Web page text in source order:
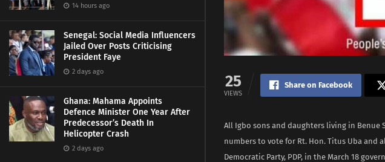
14 hours ago
Senegal: Social Media Influencers
Jailed Over Posts Criticising
President Faye
2 days ago
Ghana: Mahama Appoints
Defence Minister One Year After
Predecessor’s Death In
Helicopter Crash
2 days ago
25
VIEWS
Share on Facebook
All Igbo sons and daughters living in
numbers to vote for Rt. Hon. Titus Uba and
Democratic Party, PDP, in the March 18